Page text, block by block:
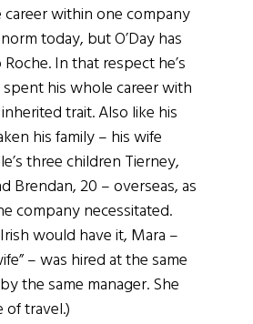
within one company
today, but O’Day has
In that respect he’s
his whole career with
trait. Also like his
his family – his wife
three children Tierney,
Brendan, 20 – overseas, as
company necessitated.
would have it, Mara –
– was hired at the same
the same manager. She
of travel.)